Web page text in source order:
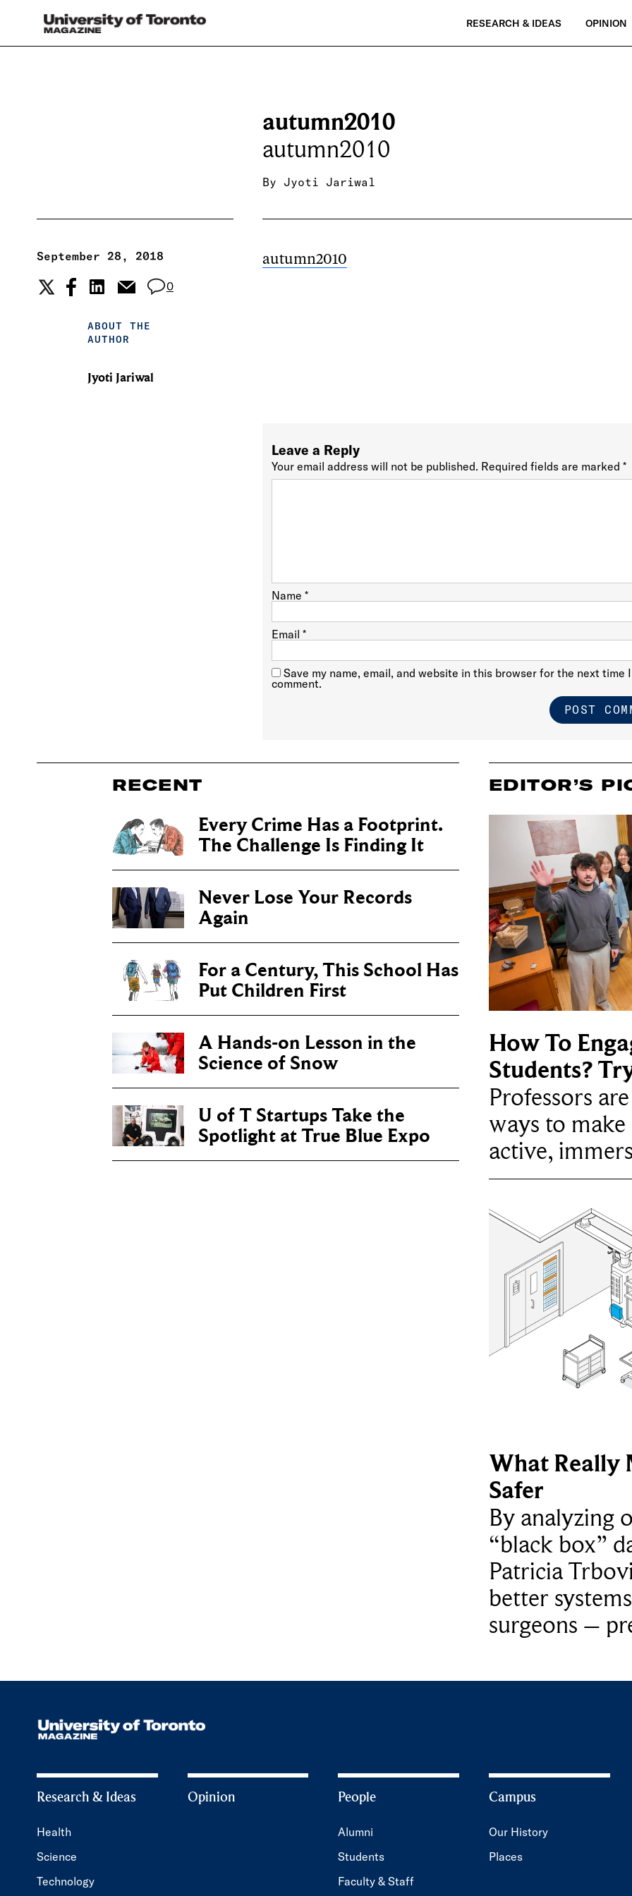
RESEARCH & IDEAS OPINION
autumn2010
autumn2010
By Jyoti Jariwal
September 28, 2018
0
ABOUT THE
AUTHOR
Jyoti Jariwal
autumn2010
Leave a Reply
Your email address will not be published. Required fields are marked*
Name*
Email*
Save my name, email, and website in this browser for the next time I
comment.
RECENT
Every Crime Has a Footprint.
The Challenge Is Finding It
Never Lose Your Records
Again
For a Century, This School Has
Put Children First
A Hands-on Lesson in the
Science of Snow
U of T Startups Take the
Spotlight at True Blue Expo
EDITOR’S
How To
Students?
Professors
ways to
active,
What Really
Safer
By analyzing
“black box”
Patricia
better
surgeons –
Research & Ideas
Health
Science
Technology
Opinion People
Alumni
Students
Faculty & Staff
Campus
Our History
Places